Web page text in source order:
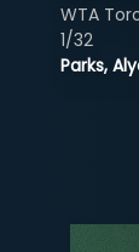
Parks,
WTA
1/32